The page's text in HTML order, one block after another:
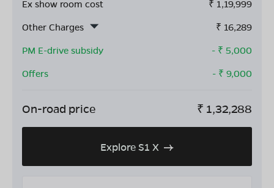
Ex show room cost ₹ 1,19,999
Other Charges
₹ 16,289
PM E-drive subsidy
- ₹ 5,000
Offers
- ₹ 9,000
On-road price ₹ 1,32,288
Explore S1 X